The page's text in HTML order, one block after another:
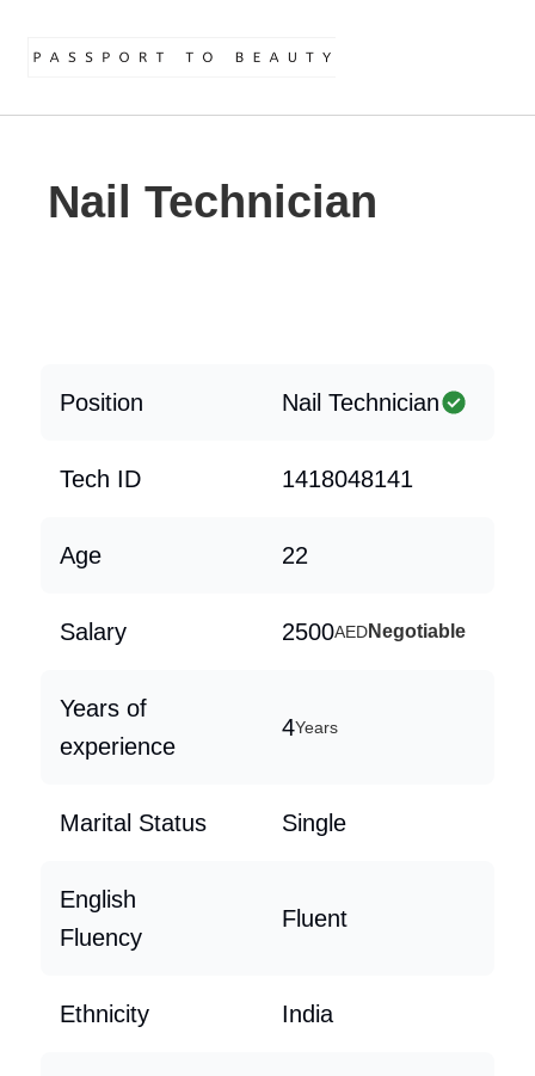
Nail Technician
Position Nail Technician
Tech ID 1418048141
Age 22
Salary 2500AEDNegotiable
Years of
experience
4Years
Marital Status Single
English
Fluency
Fluent
Ethnicity India